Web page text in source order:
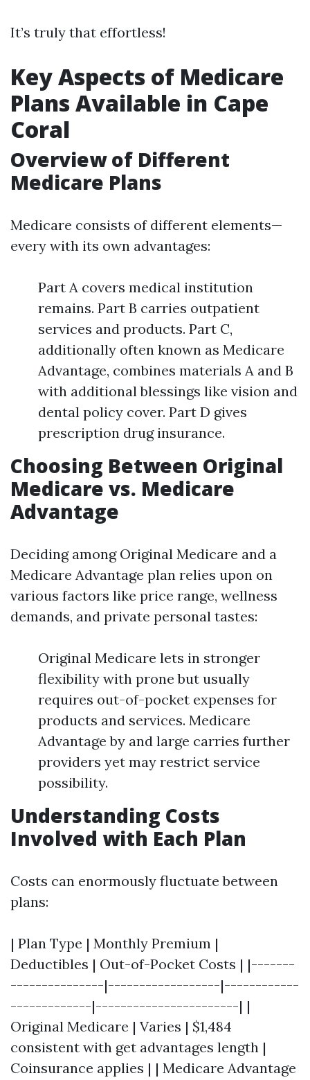
It’s truly that effortless!
Key Aspects of Medicare
Plans Available in Cape
Coral
Overview of Different
Medicare Plans
Medicare consists of different elements—
every with its own advantages:
Part A covers medical institution
remains. Part B carries outpatient
services and products. Part C,
additionally often known as Medicare
Advantage, combines materials A and B
with additional blessings like vision and
dental policy cover. Part D gives
prescription drug insurance.
Choosing Between Original
Medicare vs. Medicare
Advantage
Deciding among Original Medicare and a
Medicare Advantage plan relies upon on
various factors like price range, wellness
demands, and private personal tastes:
Original Medicare lets in stronger
flexibility with prone but usually
requires out-of-pocket expenses for
products and services. Medicare
Advantage by and large carries further
providers yet may restrict service
possibility.
Understanding Costs
Involved with Each Plan
Costs can enormously fluctuate between
plans:
| Plan Type | Monthly Premium |
Deductibles | Out-of-Pocket Costs | |-------
---------------|------------------|------------
-------------|-----------------------| |
Original Medicare | Varies | $1,484
consistent with get advantages length |
Coinsurance applies | | Medicare Advantage